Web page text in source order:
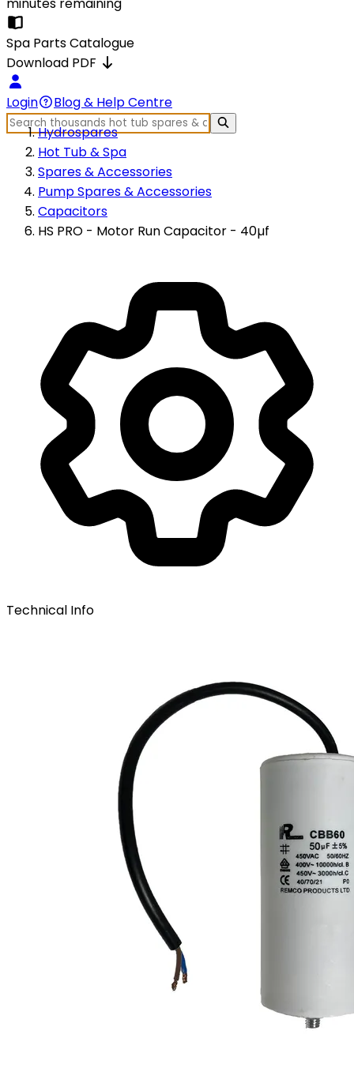
Spa Parts Catalogue
Download PDF
Login
Blog & Help Centre
Hydrospares
Hot Tub & Spa
Spares & Accessories
Pump Spares & Accessories
Capacitors
HS PRO - Motor Run Capacitor - 40µf
Technical Info